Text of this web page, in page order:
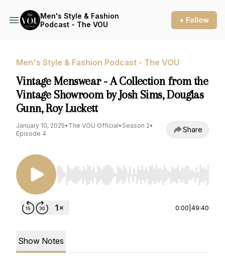
Men's Style & Fashion
Podcast - The VOU
+ Follow
Men's Style & Fashion Podcast - The VOU
Vintage Menswear - A Collection from the
Vintage Showroom by Josh Sims, Douglas
Gunn, Roy Luckett
January 10, 2025• The VOU Official• Season 2•
Episode 4
Share
Use Left/Right to seek, Home/End to jump to
0:00 49:40
Show Notes